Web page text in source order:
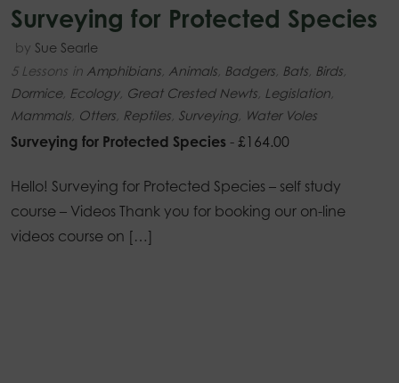
Surveying for Protected Species
by Sue Searle
5 Lessons in Amphibians Animals Badgers Bats Birds
Dormice, Ecology, Great Crested Newts Legislation
Mammals Otters Reptiles Surveying Water Voles
Surveying for Protected Species - £ 164.00
Hello! Surveying for Protected Species – self study
course – Videos Thank you for booking our on-line
videos course on […]